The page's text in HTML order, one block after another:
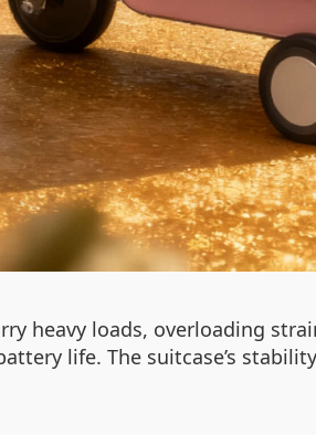
heavy loads, overloading
life. The suitcase’s